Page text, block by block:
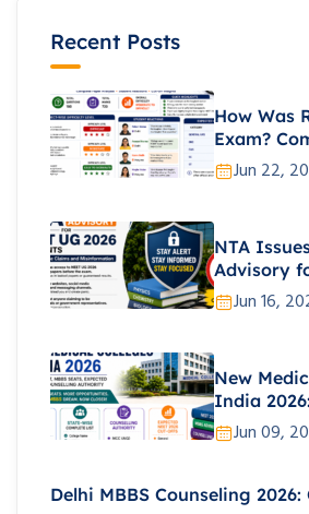
Recent Posts
How Was
Exam?
Jun 22,
NTA
Advisory
Jun 16,
New
India
Jun 09,
Delhi MBBS Counseling 2026: